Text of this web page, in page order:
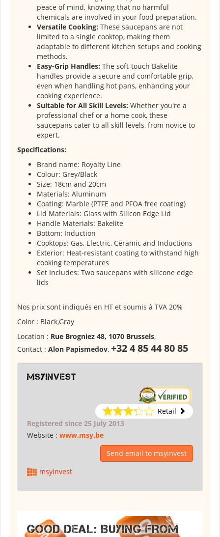
peace of mind, knowing that no harmful
chemicals are involved in your food preparation.
Versatile Cooking: These saucepans are not
limited to a single cooktop, making them
adaptable to different kitchen setups and cooking
methods.
Easy-Grip Handles: The soft-touch Bakelite
handles provide a secure and comfortable grip,
even when handling hot pans, enhancing your
cooking experience.
Suitable for All Skill Levels: Whether you're a
professional chef or a home cook, these
saucepans cater to all skill levels, from novice to
expert.
Specifications:
Brand name: Royalty Line
Colour: Grey/Black
Size: 18cm and 20cm
Materials: Aluminum
Coating: Marble (PTFE and PFOA free coating)
Lid Materials: Glass with Silicon Edge Lid
Handle Materials: Bakelite
Bottom: Induction
Cooktops: Gas, Electric, Ceramic and Inductions
Exterior: Heat-resistant coating to withstand high
cooking temperatures
Set Includes: Two saucepans with silicone edge
lids
Nos prix sont indiqués en HT et soumis à TVA 20%
Color : Black,Gray
Location : Rue Brogniez 48, 1070 Brussels,
Contact : Alon Papismedov, +32 4 85 44 80 85
msyinvest
Retail
Registered since 25 July 2013
Website : www.msy.be
Send email to msyinvest
msyinvest
GOOD DEAL: BUYING FROM